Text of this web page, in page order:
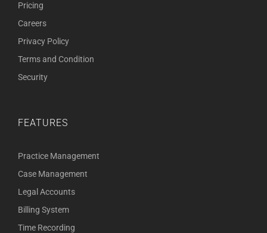
Pricing
Careers
Privacy Policy
Terms and Condition
Security
FEATURES
Practice Management
Case Management
Legal Accounts
Billing System
Time Recording